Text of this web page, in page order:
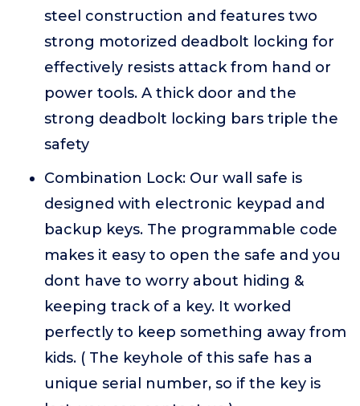
steel construction and features two
strong motorized deadbolt locking for
effectively resists attack from hand or
power tools. A thick door and the
strong deadbolt locking bars triple the
safety
Combination Lock: Our wall safe is
designed with electronic keypad and
backup keys. The programmable code
makes it easy to open the safe and you
dont have to worry about hiding &
keeping track of a key. It worked
perfectly to keep something away from
kids. ( The keyhole of this safe has a
unique serial number, so if the key is